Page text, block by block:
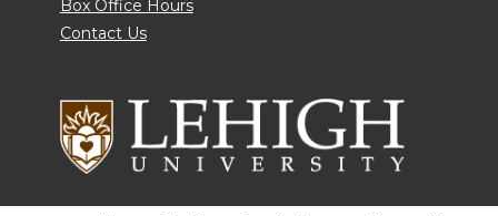
Box Office Hours
Contact Us